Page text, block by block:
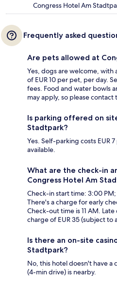
Congress Hotel Am
Frequently asked
Are pets allowed at
Yes, dogs are welcome, with
of EUR 10 per pet, per day.
fees. Food and water bowls
may apply, so please
Is parking offered on
Stadtpark?
Yes. Self-parking costs EUR
available.
What are the check-in
Congress Hotel Am
Check-in start time: 3:00
There's a charge for early
Check-out time is 11 AM.
charge of EUR 35 (subject to
Is there an on-site
Stadtpark?
No, this hotel doesn't have a
(4-min drive) is nearby.